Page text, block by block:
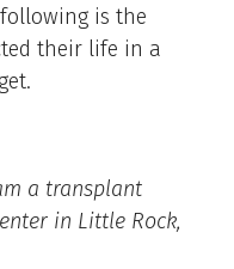
is the
their life in a
a transplant
in Little Rock,